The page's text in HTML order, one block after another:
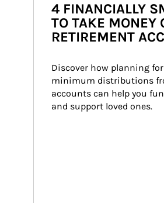
4 FINANCIALLY
TO TAKE MONEY
RETIREMENT
Discover how planning
minimum distributions
accounts can help you
and support loved ones.